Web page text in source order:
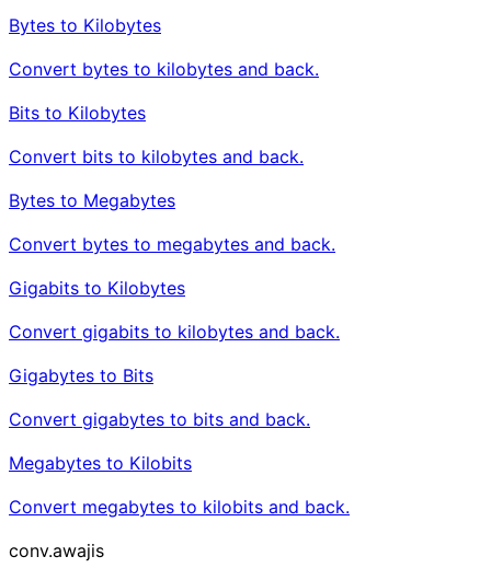
Bytes to Kilobytes
Convert bytes to kilobytes and back.
Bits to Kilobytes
Convert bits to kilobytes and back.
Bytes to Megabytes
Convert bytes to megabytes and back.
Gigabits to Kilobytes
Convert gigabits to kilobytes and back.
Gigabytes to Bits
Convert gigabytes to bits and back.
Megabytes to Kilobits
Convert megabytes to kilobits and back.
conv.awajis